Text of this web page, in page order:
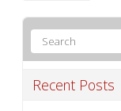
Recent Posts